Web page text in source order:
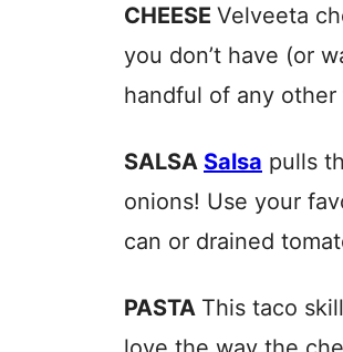
CHEESE Velveeta
you don’t have (or
handful of any
SALSA Salsa pulls
onions! Use your
can or drained
PASTA This taco